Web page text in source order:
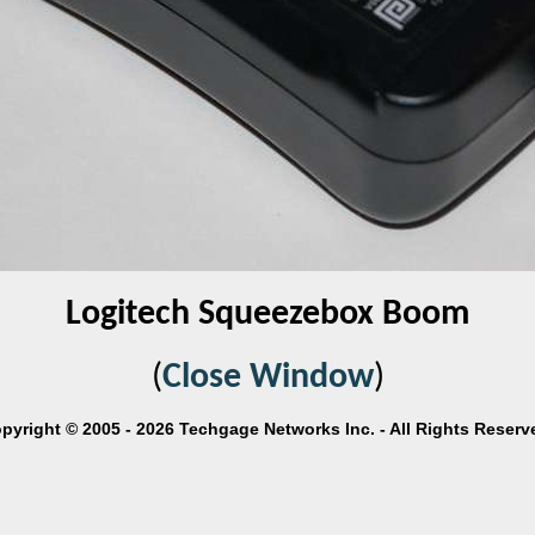
Logitech Squeezebox Boom
(Close Window)
© 2005 - 2026 Techgage Networks Inc. - All Rights